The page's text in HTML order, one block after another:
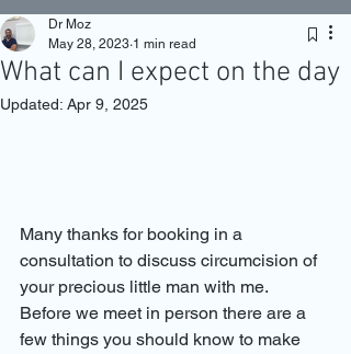
What can I expect on the day
Dr Moz
May 28, 2023 1 min read
Updated: Apr 9, 2025
Many thanks for booking in a
consultation to discuss circumcision of
your precious little man with me.
Before we meet in person there are a
few things you should know to make